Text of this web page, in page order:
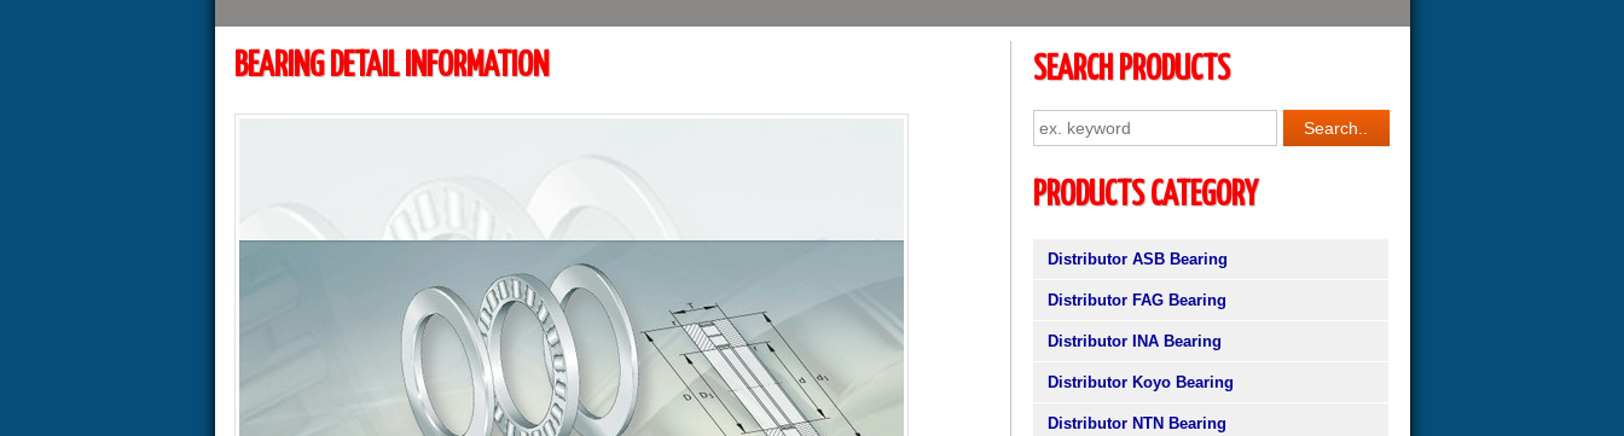
BEARING DETAIL INFORMATION SEARCH PRODUCTS
PRODUCTS CATEGORY
Distributor ASB Bearing
Distributor FAG Bearing
Distributor INA Bearing
Distributor Koyo Bearing
Distributor NTN Bearing